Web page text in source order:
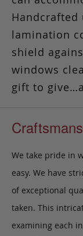
Handcrafted
lamination
shield
windows
gift to
We take pride in
easy. We have
of exceptional
taken. This
examining each